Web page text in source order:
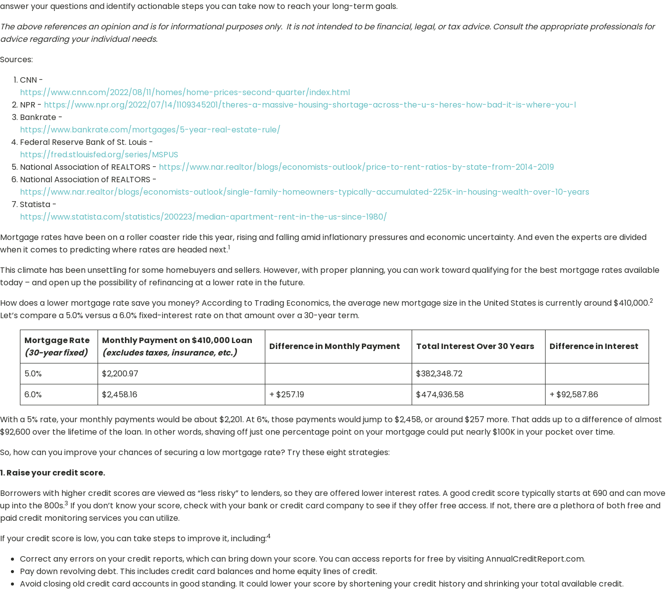
answer your questions and identify actionable steps you can take now to reach your long-term goals.
The above references an opinion and is for informational purposes only. It is not intended to be financial, legal, or tax advice. Consult the appropriate professionals for
advice regarding your individual needs.
Sources:
CNN -
https://www.cnn.com/2022/08/11/homes/home-prices-second-quarter/index.html
NPR - https://www.npr.org/2022/07/14/1109345201/theres-a-massive-housing-shortage-across-the-u-s-heres-how-bad-it-is-where-you-l
Bankrate -
https://www.bankrate.com/mortgages/5-year-real-estate-rule/
Federal Reserve Bank of St. Louis -
https://fred.stlouisfed.org/series/MSPUS
National Association of REALTORS - https://www.nar.realtor/blogs/economists-outlook/price-to-rent-ratios-by-state-from-2014-2019
National Association of REALTORS -
https://www.nar.realtor/blogs/economists-outlook/single-family-homeowners-typically-accumulated-225K-in-housing-wealth-over-10-years
Statista -
https://www.statista.com/statistics/200223/median-apartment-rent-in-the-us-since-1980/
Mortgage rates have been on a roller coaster ride this year, rising and falling amid inflationary pressures and economic uncertainty. And even the experts are divided
when it comes to predicting where rates are headed next.1
This climate has been unsettling for some homebuyers and sellers. However, with proper planning, you can work toward qualifying for the best mortgage rates available
today – and open up the possibility of refinancing at a lower rate in the future.
How does a lower mortgage rate save you money? According to Trading Economics, the average new mortgage size in the United States is currently around $410,000.2
Let’s compare a 5.0% versus a 6.0% fixed-interest rate on that amount over a 30-year term.
Mortgage Rate
(30-year fixed)
Monthly Payment on $410,000 Loan
(excludes taxes, insurance, etc.)
Difference in Monthly Payment Total Interest Over 30 Years Difference in Interest
5.0% $2,200.97
$382,348.72
6.0%
$2,458.16 + $257.19 $474,936.58 + $92,587.86
With a 5% rate, your monthly payments would be about $2,201. At 6%, those payments would jump to $2,458, or around $257 more. That adds up to a difference of almost
$92,600 over the lifetime of the loan. In other words, shaving off just one percentage point on your mortgage could put nearly $100K in your pocket over time.
So, how can you improve your chances of securing a low mortgage rate? Try these eight strategies:
1. Raise your credit score.
Borrowers with higher credit scores are viewed as “less risky” to lenders, so they are offered lower interest rates. A good credit score typically starts at 690 and can move
up into the 800s.3 If you don’t know your score, check with your bank or credit card company to see if they offer free access. If not, there are a plethora of both free and
paid credit monitoring services you can utilize.
If your credit score is low, you can take steps to improve it, including:4
Correct any errors on your credit reports, which can bring down your score. You can access reports for free by visiting AnnualCreditReport.com.
Pay down revolving debt. This includes credit card balances and home equity lines of credit.
Avoid closing old credit card accounts in good standing. It could lower your score by shortening your credit history and shrinking your total available credit.